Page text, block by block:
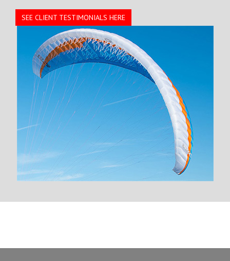
SEE CLIENT TESTIMONIALS HERE